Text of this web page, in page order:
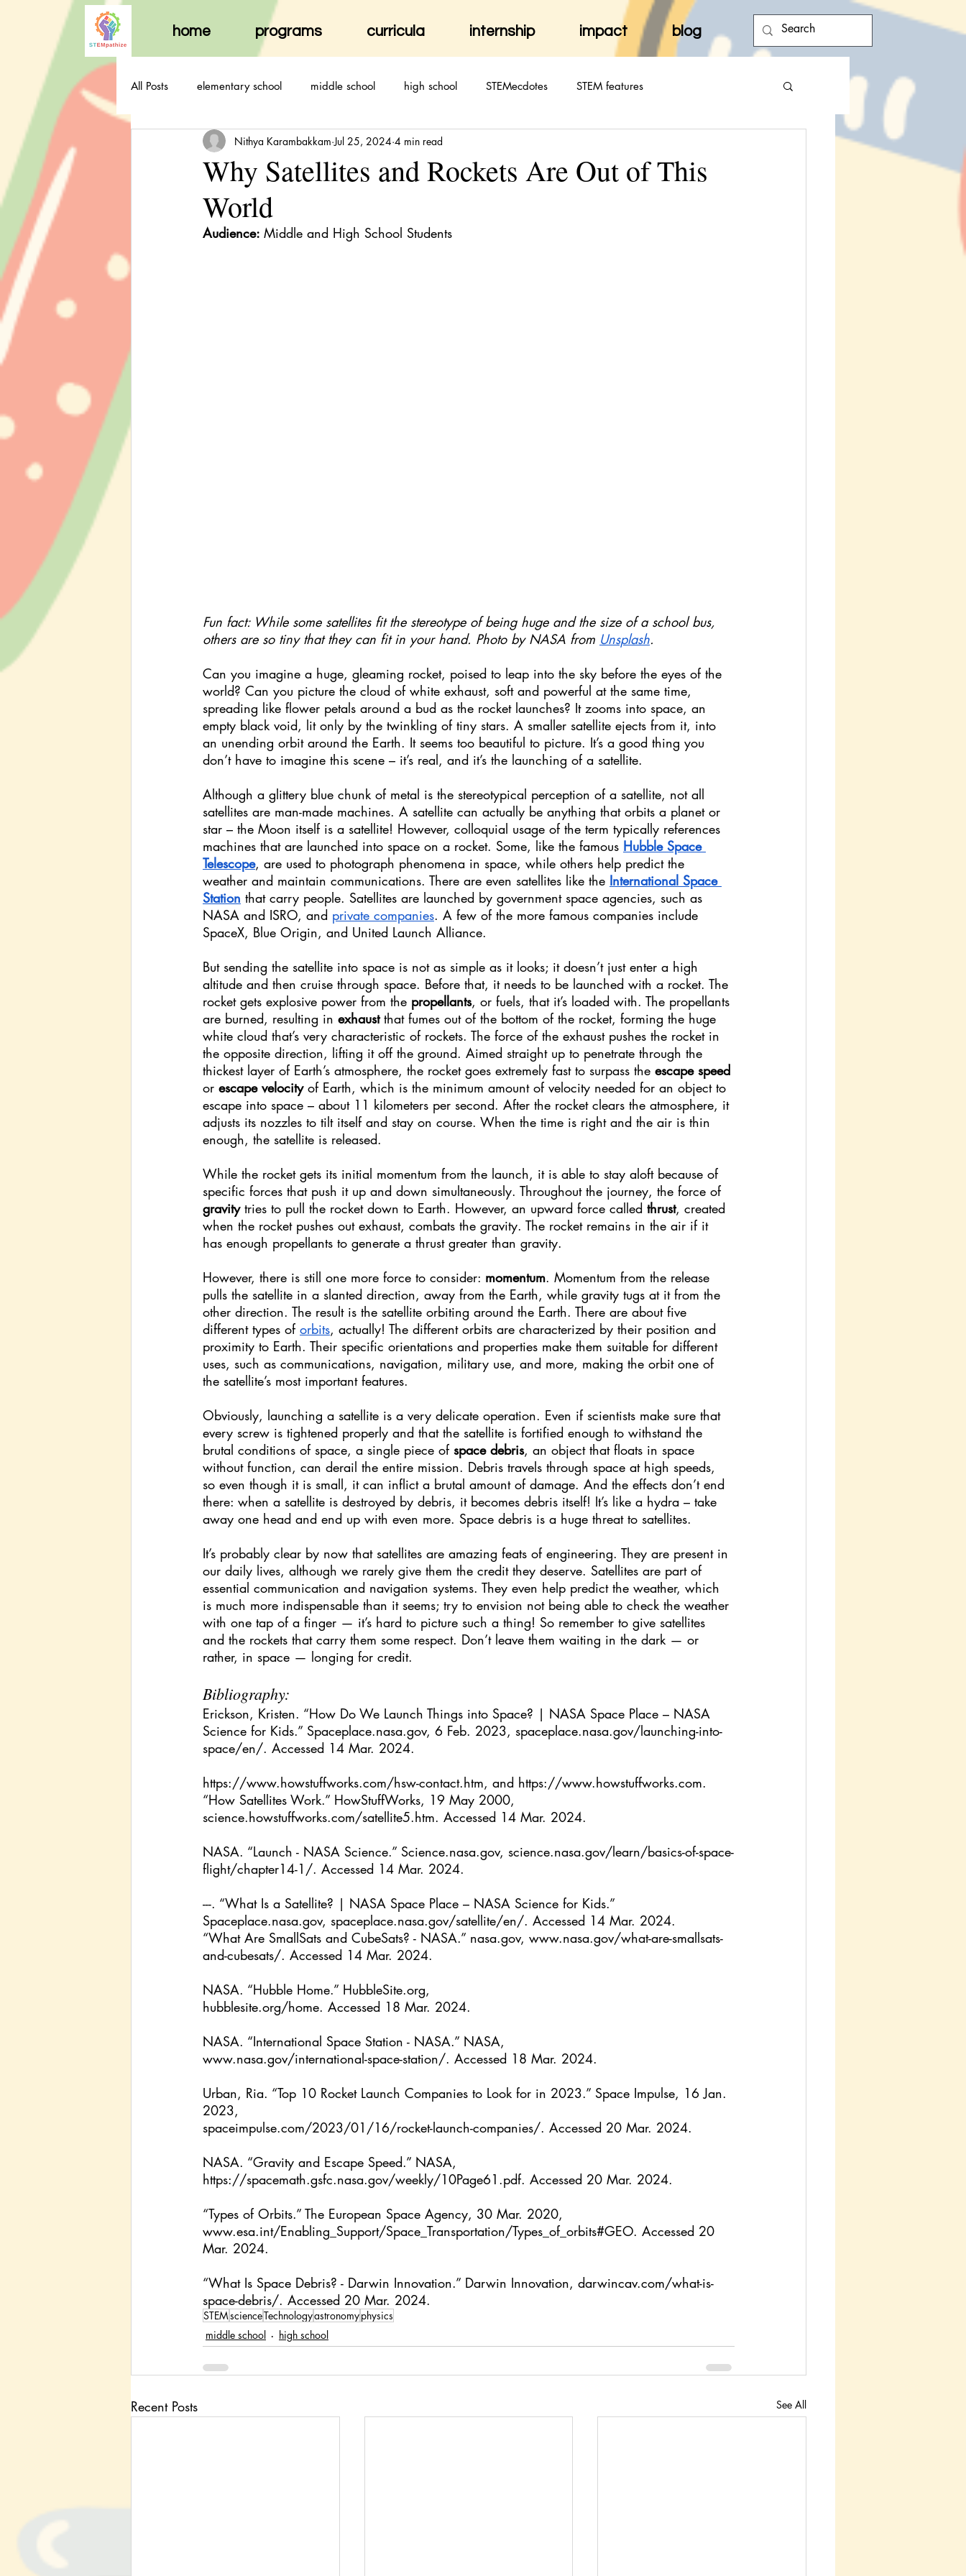
home programs curricula internship impact blog
All Posts elementary school middle school high school STEMecdotes STEM features
Why Satellites and Rockets Are Out of This
World
Nithya Karambakkam Jul 25, 2024 4 min read
Audience: Middle and High School Students
Fun fact: While some satellites fit the stereotype of being huge and the size of a school bus,
others are so tiny that they can fit in your hand. Photo by NASA from Unsplash.
Can you imagine a huge, gleaming rocket, poised to leap into the sky before the eyes of the
world? Can you picture the cloud of white exhaust, soft and powerful at the same time,
spreading like flower petals around a bud as the rocket launches? It zooms into space, an
empty black void, lit only by the twinkling of tiny stars. A smaller satellite ejects from it, into
an unending orbit around the Earth. It seems too beautiful to picture. It’s a good thing you
don’t have to imagine this scene – it’s real, and it’s the launching of a satellite.
Although a glittery blue chunk of metal is the stereotypical perception of a satellite, not all
satellites are man-made machines. A satellite can actually be anything that orbits a planet or
star – the Moon itself is a satellite! However, colloquial usage of the term typically references
machines that are launched into space on a rocket. Some, like the famous Hubble Space
Telescope, are used to photograph phenomena in space, while others help predict the
weather and maintain communications. There are even satellites like the International Space
Station that carry people. Satellites are launched by government space agencies, such as
NASA and ISRO, and private companies. A few of the more famous companies include
SpaceX, Blue Origin, and United Launch Alliance.
But sending the satellite into space is not as simple as it looks; it doesn’t just enter a high
altitude and then cruise through space. Before that, it needs to be launched with a rocket. The
rocket gets explosive power from the propellants, or fuels, that it’s loaded with. The propellants
are burned, resulting in exhaust that fumes out of the bottom of the rocket, forming the huge
white cloud that’s very characteristic of rockets. The force of the exhaust pushes the rocket in
the opposite direction, lifting it off the ground. Aimed straight up to penetrate through the
thickest layer of Earth’s atmosphere, the rocket goes extremely fast to surpass the escape speed
or escape velocity of Earth, which is the minimum amount of velocity needed for an object to
escape into space – about 11 kilometers per second. After the rocket clears the atmosphere, it
adjusts its nozzles to tilt itself and stay on course. When the time is right and the air is thin
enough, the satellite is released.
While the rocket gets its initial momentum from the launch, it is able to stay aloft because of
specific forces that push it up and down simultaneously. Throughout the journey, the force of
gravity tries to pull the rocket down to Earth. However, an upward force called thrust, created
when the rocket pushes out exhaust, combats the gravity. The rocket remains in the air if it
has enough propellants to generate a thrust greater than gravity.
However, there is still one more force to consider: momentum. Momentum from the release
pulls the satellite in a slanted direction, away from the Earth, while gravity tugs at it from the
other direction. The result is the satellite orbiting around the Earth. There are about five
different types of orbits, actually! The different orbits are characterized by their position and
proximity to Earth. Their specific orientations and properties make them suitable for different
uses, such as communications, navigation, military use, and more, making the orbit one of
the satellite’s most important features.
Obviously, launching a satellite is a very delicate operation. Even if scientists make sure that
every screw is tightened properly and that the satellite is fortified enough to withstand the
brutal conditions of space, a single piece of space debris, an object that floats in space
without function, can derail the entire mission. Debris travels through space at high speeds,
so even though it is small, it can inflict a brutal amount of damage. And the effects don’t end
there: when a satellite is destroyed by debris, it becomes debris itself! It’s like a hydra – take
away one head and end up with even more. Space debris is a huge threat to satellites.
It’s probably clear by now that satellites are amazing feats of engineering. They are present in
our daily lives, although we rarely give them the credit they deserve. Satellites are part of
essential communication and navigation systems. They even help predict the weather, which
is much more indispensable than it seems; try to envision not being able to check the weather
with one tap of a finger — it’s hard to picture such a thing! So remember to give satellites
and the rockets that carry them some respect. Don’t leave them waiting in the dark — or
rather, in space — longing for credit.
Bibliography:
Erickson, Kristen. “How Do We Launch Things into Space? | NASA Space Place – NASA
Science for Kids.” Spaceplace.nasa.gov, 6 Feb. 2023, spaceplace.nasa.gov/launching-into-
space/en/. Accessed 14 Mar. 2024.
https://www.howstuffworks.com/hsw-contact.htm, and https://www.howstuffworks.com.
“How Satellites Work.” HowStuffWorks, 19 May 2000,
science.howstuffworks.com/satellite5.htm. Accessed 14 Mar. 2024.
NASA. “Launch - NASA Science.” Science.nasa.gov, science.nasa.gov/learn/basics-of-space-
flight/chapter14-1/. Accessed 14 Mar. 2024.
---. “What Is a Satellite? | NASA Space Place – NASA Science for Kids.”
Spaceplace.nasa.gov, spaceplace.nasa.gov/satellite/en/. Accessed 14 Mar. 2024.
“What Are SmallSats and CubeSats? - NASA.” nasa.gov, www.nasa.gov/what-are-smallsats-
and-cubesats/. Accessed 14 Mar. 2024.
NASA. “Hubble Home.” HubbleSite.org,
hubblesite.org/home. Accessed 18 Mar. 2024.
NASA. “International Space Station - NASA.” NASA,
www.nasa.gov/international-space-station/. Accessed 18 Mar. 2024.
Urban, Ria. “Top 10 Rocket Launch Companies to Look for in 2023.” Space Impulse, 16 Jan.
2023,
spaceimpulse.com/2023/01/16/rocket-launch-companies/. Accessed 20 Mar. 2024.
NASA. “Gravity and Escape Speed.” NASA,
https://spacemath.gsfc.nasa.gov/weekly/10Page61.pdf. Accessed 20 Mar. 2024.
“Types of Orbits.” The European Space Agency, 30 Mar. 2020,
www.esa.int/Enabling_Support/Space_Transportation/Types_of_orbits#GEO. Accessed 20
Mar. 2024.
“What Is Space Debris? - Darwin Innovation.” Darwin Innovation, darwincav.com/what-is-
space-debris/. Accessed 20 Mar. 2024.
STEMscienceTechnologyastronomyphysics
middle school
high school
Recent Posts See All